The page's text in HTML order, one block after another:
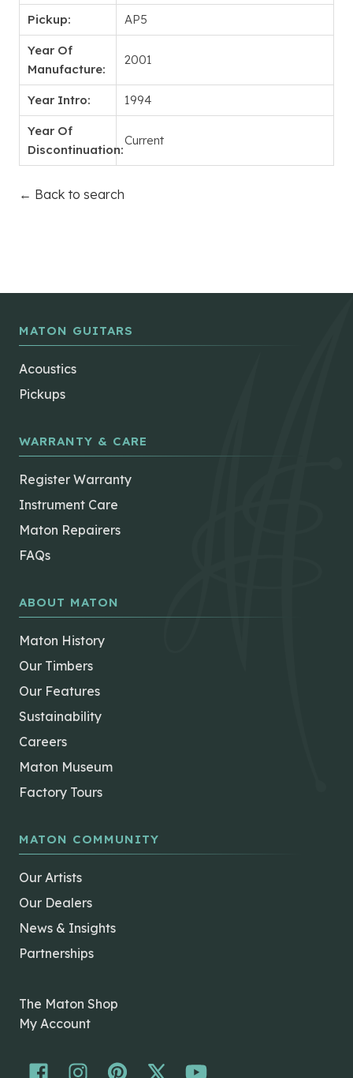
Pickup: AP5
Year Of
Manufacture:
2001
Year Intro: 1994
Year Of
Discontinuation:
Current
← Back to search
MATON GUITARS
Acoustics
Pickups
WARRANTY & CARE
Register Warranty
Instrument Care
Maton Repairers
FAQs
ABOUT MATON
Maton History
Our Timbers
Our Features
Sustainability
Careers
Maton Museum
Factory Tours
MATON COMMUNITY
Our Artists
Our Dealers
News & Insights
Partnerships
The Maton Shop
My Account